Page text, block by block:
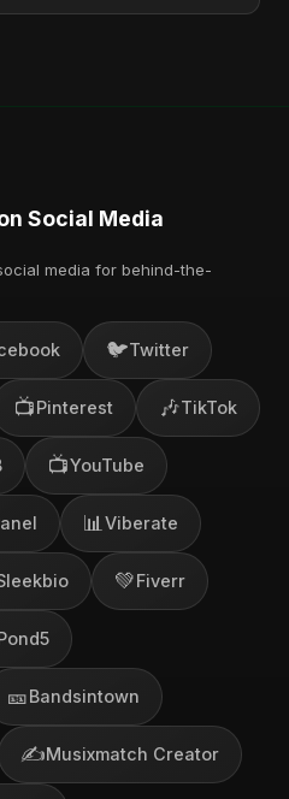
Social Media
media for behind-the-
🐦Twitter
📺Pinterest 🎶TikTok
📺YouTube
📊 Viberate
💚Fiverr
🎫Bandsintown
✍️Musixmatch Creator